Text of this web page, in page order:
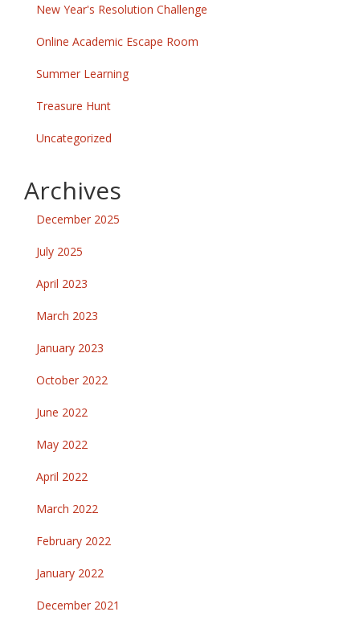
New Year's Resolution Challenge
Online Academic Escape Room
Summer Learning
Treasure Hunt
Uncategorized
Archives
December 2025
July 2025
April 2023
March 2023
January 2023
October 2022
June 2022
May 2022
April 2022
March 2022
February 2022
January 2022
December 2021